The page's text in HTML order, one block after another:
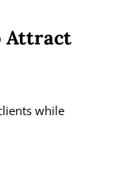
Attract
while